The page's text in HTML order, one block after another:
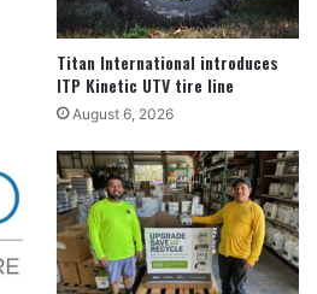
Titan International introduces
ITP Kinetic UTV tire line
August 6, 2026